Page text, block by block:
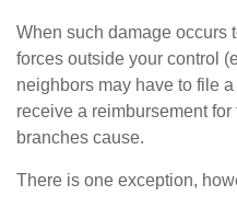
When such damage occurs
forces outside your control
neighbors may have to file
receive a reimbursement
branches cause.
There is one exception,